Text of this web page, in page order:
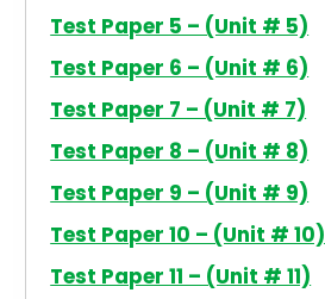
Test Paper 5 – (Unit # 5)
Test Paper 6 – (Unit # 6)
Test Paper 7 – (Unit # 7)
Test Paper 8 – (Unit # 8)
Test Paper 9 – (Unit # 9)
Test Paper 10 – (Unit # 10)
Test Paper 11 – (Unit # 11)